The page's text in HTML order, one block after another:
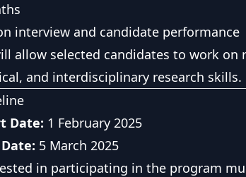
interview and candidate performance
allow selected candidates to work
and interdisciplinary research skills.
Date: 1 February 2025
5 March 2025
in participating in the program